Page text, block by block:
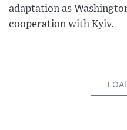
adaptation as
cooperation with Kyiv.